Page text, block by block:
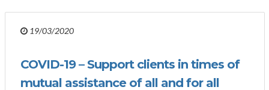
19/03/2020
COVID-19 – Support clients in times of
mutual assistance of all and for all